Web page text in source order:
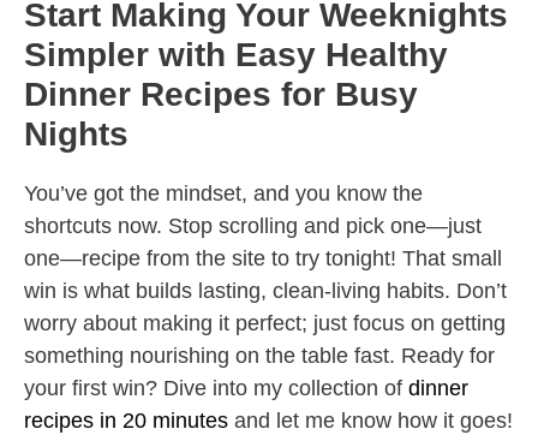
Start Making Your Weeknights
Simpler with Easy Healthy
Dinner Recipes for Busy
Nights
You’ve got the mindset, and you know the
shortcuts now. Stop scrolling and pick one—just
one—recipe from the site to try tonight! That small
win is what builds lasting, clean-living habits. Don’t
worry about making it perfect; just focus on getting
something nourishing on the table fast. Ready for
your first win? Dive into my collection of dinner
recipes in 20 minutes and let me know how it goes!